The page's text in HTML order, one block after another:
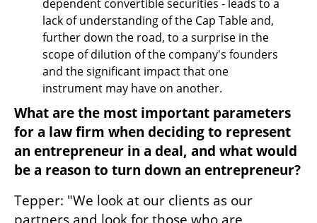
dependent convertible securities - leads to a
lack of understanding of the Cap Table and,
further down the road, to a surprise in the
scope of dilution of the company's founders
and the significant impact that one
instrument may have on another.
What are the most important parameters
for a law firm when deciding to represent
an entrepreneur in a deal, and what would
be a reason to turn down an entrepreneur?
Tepper: "We look at our clients as our
partners and look for those who are